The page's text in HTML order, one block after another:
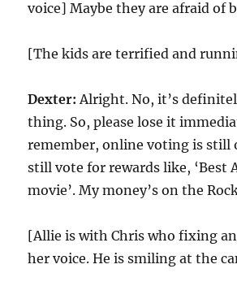
voice] Maybe they are afraid of
[The kids are terrified and
Dexter: Alright. No, it’s
thing. So, please lose it
remember, online voting is still
still vote for rewards like, ‘Best
movie’. My money’s on the
[Allie is with Chris who fixing
her voice. He is smiling at the